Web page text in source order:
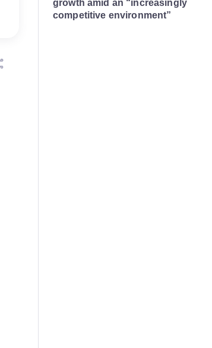
growth amid an “increasingly
competitive environment”